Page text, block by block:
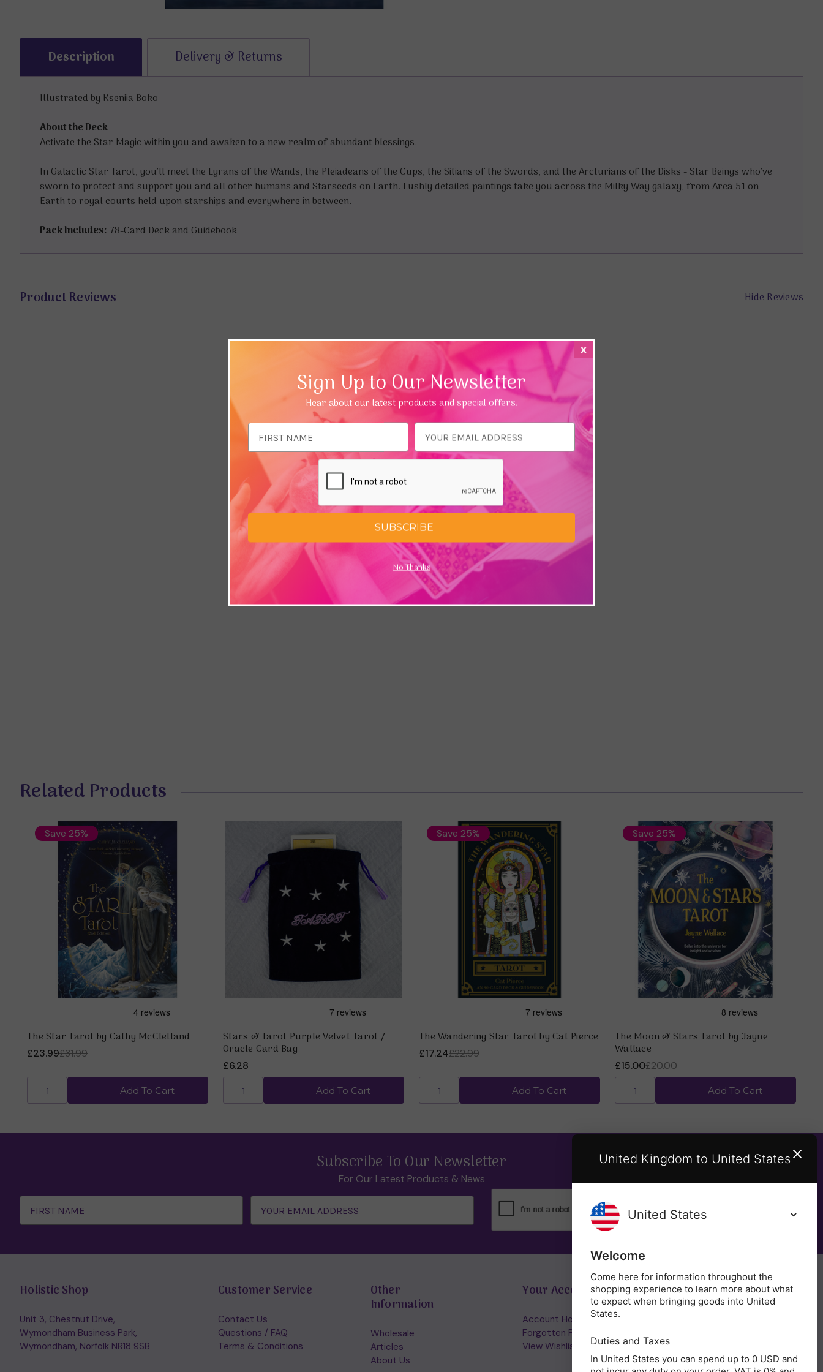
Description Delivery & Returns
Illustrated by Kseniia Boko
About the Deck
Activate the Star Magic within you and awaken to a new realm of abundant blessings.
In Galactic Star Tarot, you’ll meet the Lyrans of the Wands, the Pleiadeans of the Cups, the Sitians of the Swords, and the Arcturians of the Disks - Star Beings who’ve
sworn to protect and support you and all other humans and Starseeds on Earth. Lushly detailed paintings take you across the Milky Way galaxy, from Area 51 on
Earth to royal courts held upon starships and everywhere in between.
Pack Includes: 78-Card Deck and Guidebook
Product Reviews Hide Reviews
Related Products
Save 25%
The Star Tarot by Cathy McClelland
£31.99
£23.99
Add To Cart
Stars & Tarot Purple Velvet Tarot /
Oracle Card Bag
£6.28
Add To Cart
Save 25%
The Wandering Star Tarot by Cat Pierce
£22.99
£17.24
Add To Cart
Save 25%
The Moon & Stars Tarot by Jayne
Wallace
£20.00
£15.00
Add To Cart
Subscribe To Our Newsletter
For Our Latest Products & News
Email
Address
Holistic Shop
Unit 3, Chestnut Drive,
Wymondham Business Park,
Wymondham, Norfolk NR18 9SB
Customer Service
Contact Us
Questions / FAQ
Terms & Conditions
Other
Information
Wholesale
Articles
About Us
Your Account
Account Home/Login
Forgotten Password
View Wishlist
Get in Touch
x
Sign Up to Our Newsletter
Hear about our latest products and special offers.
Address
SUBSCRIBE
No Thanks
United Kingdom to United States
Welcome
Come here for information throughout the
shopping experience to learn more about what
to expect when bringing goods into United
States.
Duties and Taxes
In United States you can spend up to 0 USD and